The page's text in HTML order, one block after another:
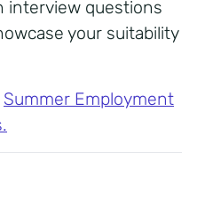
interview questions
your suitability
Summer Employment
.